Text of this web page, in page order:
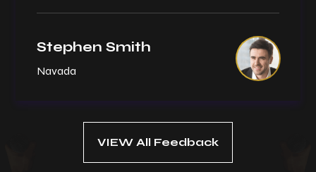
Stephen Smith
Navada
VIEW All Feedback